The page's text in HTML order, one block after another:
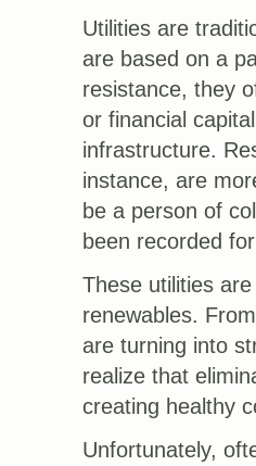
Utilities are
are based on a
resistance, they
or financial
infrastructure.
instance, are
be a person of
been recorded
These utilities
renewables.
are turning into
realize that
creating healthy
Unfortunately,